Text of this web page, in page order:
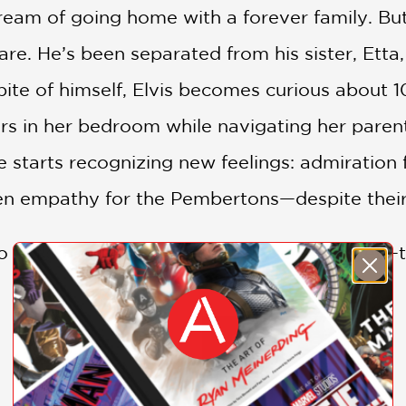
of going home with a forever family.
He’s been separated from his sister,
of himself, Elvis becomes curious about
in her bedroom while navigating her
starts recognizing new feelings: admiration
empathy for the Pembertons—despite
build her most important skyscrapers
animals can take a page from Georgina’s
choosing,” even if the choices aren’t
SHOW MORE